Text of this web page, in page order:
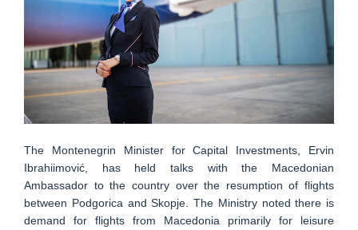
The Montenegrin Minister for Capital Investments, Ervin
Ibrahiimović, has held talks with the Macedonian
Ambassador to the country over the resumption of flights
between Podgorica and Skopje. The Ministry noted there is
demand for flights from Macedonia primarily for leisure